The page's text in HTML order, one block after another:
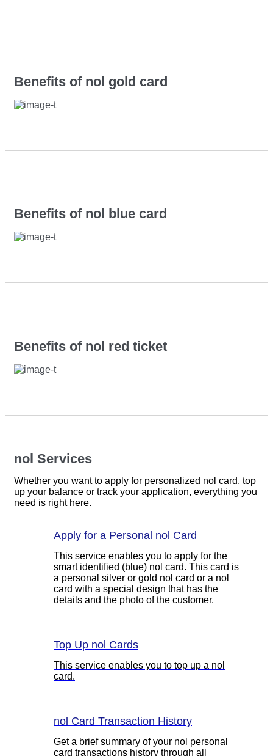
Benefits of nol gold card
Benefits of nol blue card
Benefits of nol red ticket
nol Services
Whether you want to apply for personalized nol card, top
up your balance or track your application, everything you
need is right here.
Apply for a Personal nol Card
This service enables you to apply for the
smart identified (blue) nol card. This card is
a personal silver or gold nol card or a nol
card with a special design that has the
details and the photo of the customer.
Top Up nol Cards
This service enables you to top up a nol
card.
nol Card Transaction History
Get a brief summary of your nol personal
card transactions history through all